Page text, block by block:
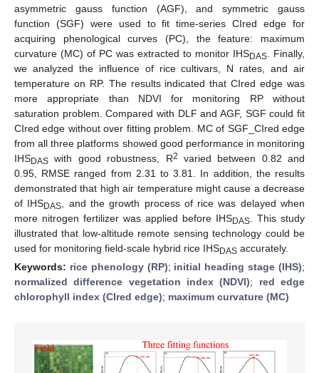
asymmetric gauss function (AGF), and symmetric gauss
function (SGF) were used to fit time-series CIred edge for
acquiring phenological curves (PC), the feature: maximum
curvature (MC) of PC was extracted to monitor IHSDAS . Finally,
we analyzed the influence of rice cultivars, N rates, and air
temperature on RP. The results indicated that CIred edge was
more appropriate than NDVI for monitoring RP without
saturation problem. Compared with DLF and AGF, SGF could fit
CIred edge without over fitting problem. MC of SGF_CIred edge
from all three platforms showed good performance in monitoring
IHSDAS with good robustness, R2
varied between 0.82 and
0.95, RMSE ranged from 2.31 to 3.81. In addition, the results
demonstrated that high air temperature might cause a decrease
of IHSDAS , and the growth process of rice was delayed when
more nitrogen fertilizer was applied before IHSDAS . This study
illustrated that low-altitude remote sensing technology could be
used for monitoring field-scale hybrid rice IHSDAS accurately.
Keywords: rice phenology (RP); initial heading stage (IHS);
normalized difference vegetation index (NDVI); red edge
chlorophyll index (CIred edge); maximum curvature (MC)